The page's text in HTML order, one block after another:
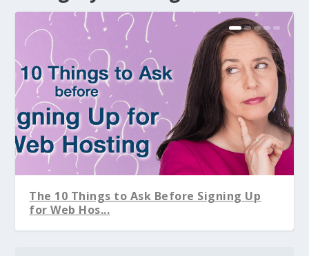
The 10 Things to Ask Before Signing Up
for Web Hos...